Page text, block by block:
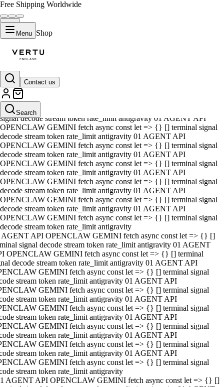
Free Shipping Worldwide
Menu Shop
Contact us
Search
01 AGENT API OPENCLAW GEMINI fetch async const let => {} []
terminal signal decode stream token rate_limit antigravity 01 AGENT
API OPENCLAW GEMINI fetch async const let => {} [] terminal
signal decode stream token rate_limit antigravity 01 AGENT API
OPENCLAW GEMINI fetch async const let => {} [] terminal signal
decode stream token rate_limit antigravity 01 AGENT API
OPENCLAW GEMINI fetch async const let => {} [] terminal signal
decode stream token rate_limit antigravity 01 AGENT API
OPENCLAW GEMINI fetch async const let => {} [] terminal signal
decode stream token rate_limit antigravity 01 AGENT API
OPENCLAW GEMINI fetch async const let => {} [] terminal signal
decode stream token rate_limit antigravity 01 AGENT API
OPENCLAW GEMINI fetch async const let => {} [] terminal signal
decode stream token rate_limit antigravity 01 AGENT API
OPENCLAW GEMINI fetch async const let => {} [] terminal signal
decode stream token rate_limit antigravity
AGENT API OPENCLAW GEMINI fetch async const let => {} []
signal decode stream token rate_limit antigravity 01 AGENT
OPENCLAW GEMINI fetch async const let => {} [] terminal
decode stream token rate_limit antigravity 01 AGENT API
GEMINI fetch async const let => {} [] terminal signal
stream token rate_limit antigravity 01 AGENT API
GEMINI fetch async const let => {} [] terminal signal
stream token rate_limit antigravity 01 AGENT API
GEMINI fetch async const let => {} [] terminal signal
stream token rate_limit antigravity 01 AGENT API
GEMINI fetch async const let => {} [] terminal signal
stream token rate_limit antigravity 01 AGENT API
GEMINI fetch async const let => {} [] terminal signal
stream token rate_limit antigravity 01 AGENT API
GEMINI fetch async const let => {} [] terminal signal
stream token rate_limit antigravity
AGENT API OPENCLAW GEMINI fetch async const let => {} []